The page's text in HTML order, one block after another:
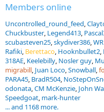
Members online
Uncontrolled_round_feed
Chuckbuster Legend413
scubasteven25 skydiver386
Rafiki Berettaco Hooknbullet2
318AE Keelebilly Nosler guy
migrabill Juan Loco Snowball
PARA45 BradR504
odonata CM McKenzie John
Speedgoat mark-hunter
... and 1168 more.